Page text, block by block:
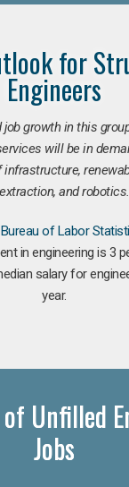
for
Engineers
job growth in this
will be in
and
of Labor
in engineering is 3
salary for
year.
of Unfilled
Jobs